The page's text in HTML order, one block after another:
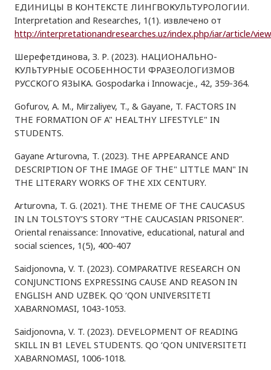
ЕДИНИЦЫ В КОНТЕКСТЕ ЛИНГВОКУЛЬТУРОЛОГИИ.
Interpretation and Researches, 1(1). извлечено от
http://interpretationandresearches.uz/index.php/iar/article/
Шерефетдинова, З. Р. (2023). НАЦИОНАЛЬНО-
КУЛЬТУРНЫЕ ОСОБЕННОСТИ ФРАЗЕОЛОГИЗМОВ
РУССКОГО ЯЗЫКА. Gospodarka i Innowacje., 42, 359-364.
Gofurov, A. M., Mirzaliyev, T., & Gayane, T. FACTORS IN
THE FORMATION OF A" HEALTHY LIFESTYLE" IN
STUDENTS.
Gayane Arturovna, T. (2023). THE APPEARANCE AND
DESCRIPTION OF THE IMAGE OF THE" LITTLE MAN" IN
THE LITERARY WORKS OF THE XIX CENTURY.
Arturovna, T. G. (2021). THE THEME OF THE CAUCASUS
IN LN TOLSTOY’S STORY “THE CAUCASIAN PRISONER”.
Oriental renaissance: Innovative, educational, natural and
social sciences, 1(5), 400-407
Saidjonovna, V. T. (2023). COMPARATIVE RESEARCH ON
CONJUNCTIONS EXPRESSING CAUSE AND REASON IN
ENGLISH AND UZBEK. QO ‘QON UNIVERSITETI
XABARNOMASI, 1043-1053.
Saidjonovna, V. T. (2023). DEVELOPMENT OF READING
SKILL IN B1 LEVEL STUDENTS. QO ‘QON UNIVERSITETI
XABARNOMASI, 1006-1018.